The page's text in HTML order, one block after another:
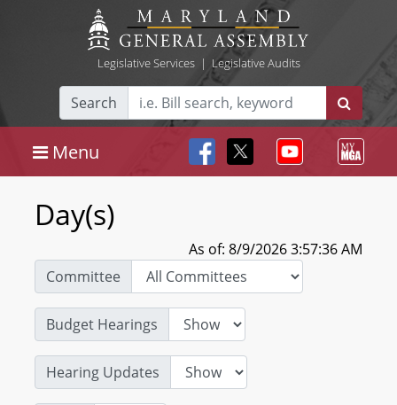
Legislative Services| Legislative Audits
Search
Menu
Day(s)
As of: 8/9/2026 3:57:36 AM
Committee
Budget Hearings
Hearing Updates